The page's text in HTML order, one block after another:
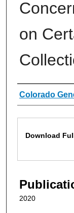
on
Authors
Colorado
Download
2020